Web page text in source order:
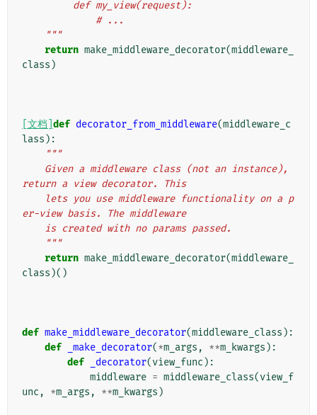
         def my_view(request):
             # ...
    """
return make_middleware_decorator(middleware_
class )
[文档] def decorator_from_middleware(middleware_c
lass ):
"""
return a view decorator. This
er-view basis. The middleware
    is created with no params passed.
    """
return make_middleware_decorator(middleware_
class )()
def make_middleware_decorator(middleware_class ):
def
_make_decorator(*m_args , **m_kwargs ):
def
_decorator(view_func ):
middleware = middleware_class(view_f
unc , *m_args , **m_kwargs )